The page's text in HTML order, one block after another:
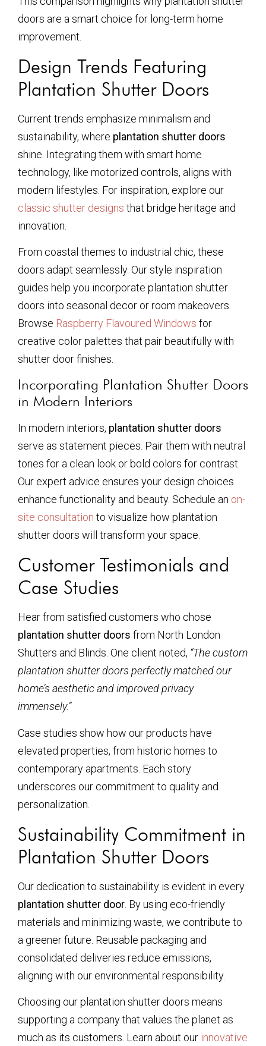
doors are a smart choice for long-term home
improvement.
Design Trends Featuring
Plantation Shutter Doors
Current trends emphasize minimalism and
sustainability, where plantation shutter doors
shine. Integrating them with smart home
technology, like motorized controls, aligns with
modern lifestyles. For inspiration, explore our
classic shutter designs that bridge heritage and
innovation.
From coastal themes to industrial chic, these
doors adapt seamlessly. Our style inspiration
guides help you incorporate plantation shutter
doors into seasonal decor or room makeovers.
Browse Raspberry Flavoured Windows for
creative color palettes that pair beautifully with
shutter door finishes.
Incorporating Plantation Shutter Doors
in Modern Interiors
In modern interiors, plantation shutter doors
serve as statement pieces. Pair them with neutral
tones for a clean look or bold colors for contrast.
Our expert advice ensures your design choices
enhance functionality and beauty. Schedule an on-
site consultation to visualize how plantation
shutter doors will transform your space.
Customer Testimonials and
Case Studies
Hear from satisfied customers who chose
plantation shutter doors from North London
Shutters and Blinds. One client noted, “The custom
plantation shutter doors perfectly matched our
home’s aesthetic and improved privacy
immensely.”
Case studies show how our products have
elevated properties, from historic homes to
contemporary apartments. Each story
underscores our commitment to quality and
personalization.
Sustainability Commitment in
Plantation Shutter Doors
Our dedication to sustainability is evident in every
plantation shutter door . By using eco-friendly
materials and minimizing waste, we contribute to
a greener future. Reusable packaging and
consolidated deliveries reduce emissions,
aligning with our environmental responsibility.
Choosing our plantation shutter doors means
supporting a company that values the planet as
much as its customers. Learn about our innovative